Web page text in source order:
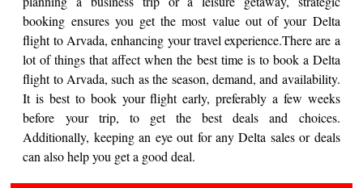
booking ensures you get the most value out of your Delta
flight to Arvada, enhancing your travel experience.There are a
lot of things that affect when the best time is to book a Delta
flight to Arvada, such as the season, demand, and availability.
It is best to book your flight early, preferably a few weeks
before your trip, to get the best deals and choices.
Additionally, keeping an eye out for any Delta sales or deals
can also help you get a good deal.